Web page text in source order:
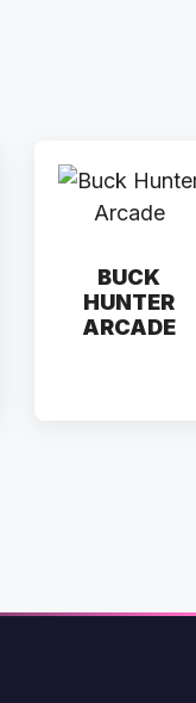
BUCK
HUNTER
ARCADE